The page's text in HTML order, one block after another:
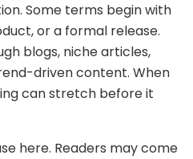
Some terms begin with
or a formal release.
blogs, niche articles,
driven content. When
can stretch before it
here. Readers may come